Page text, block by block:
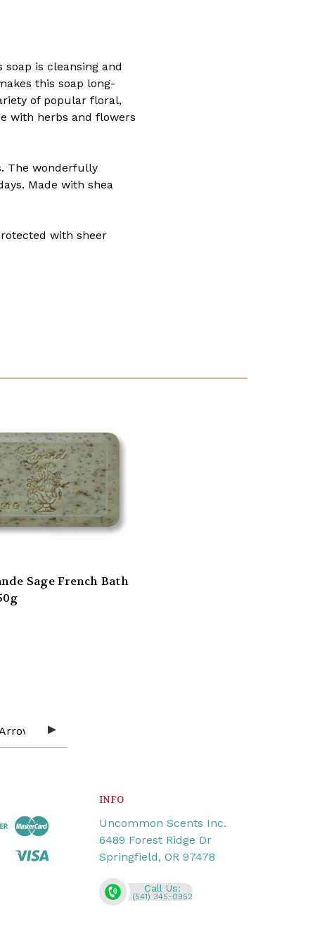
is cleansing and
this soap long-
of popular floral,
with herbs and flowers
The wonderfully
Made with shea
with sheer
Sage French Bath
INFO
Uncommon Scents Inc.
6489 Forest Ridge Dr
Springfield, OR 97478
Call Us:
(541) 345-0952